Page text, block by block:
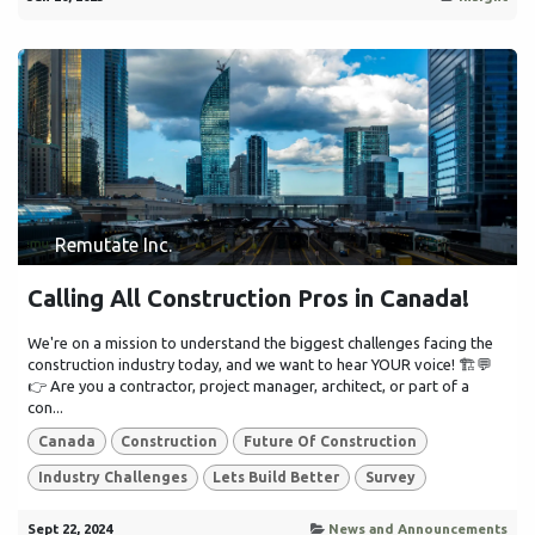
Remutate Inc.
Calling All Construction Pros in Canada!
We're on a mission to understand the biggest challenges facing the
construction industry today, and we want to hear YOUR voice! 🏗️💬
👉 Are you a contractor, project manager, architect, or part of a
con...
Canada Construction Future Of Construction
Industry Challenges Lets Build Better Survey
Sept 22, 2024 News and Announcements